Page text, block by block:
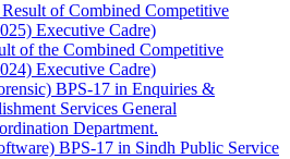
Result of Combined Competitive
Executive Cadre)
of the Combined Competitive
Executive Cadre)
BPS-17 in Enquiries &
Services General
Department.
BPS-17 in Sindh Public Service